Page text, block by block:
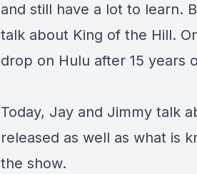
and still have a lot to learn.
talk about King of the Hill.
drop on Hulu after 15 years
Today, Jay and Jimmy talk
released as well as what is
the show.